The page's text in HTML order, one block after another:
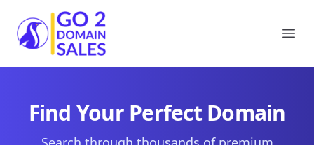
Go2DomainSales
Find Your Perfect Domain